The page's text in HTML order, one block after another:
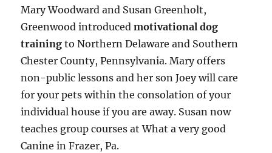
Mary Woodward and Susan Greenholt,
Greenwood introducedmotivational dog
training to Northern Delaware and Southern
Chester County, Pennsylvania. Mary offers
non-public lessons and her son Joey will care
for your pets within the consolation of your
individual house if you are away. Susan now
teaches group courses at What a very good
Canine in Frazer, Pa.